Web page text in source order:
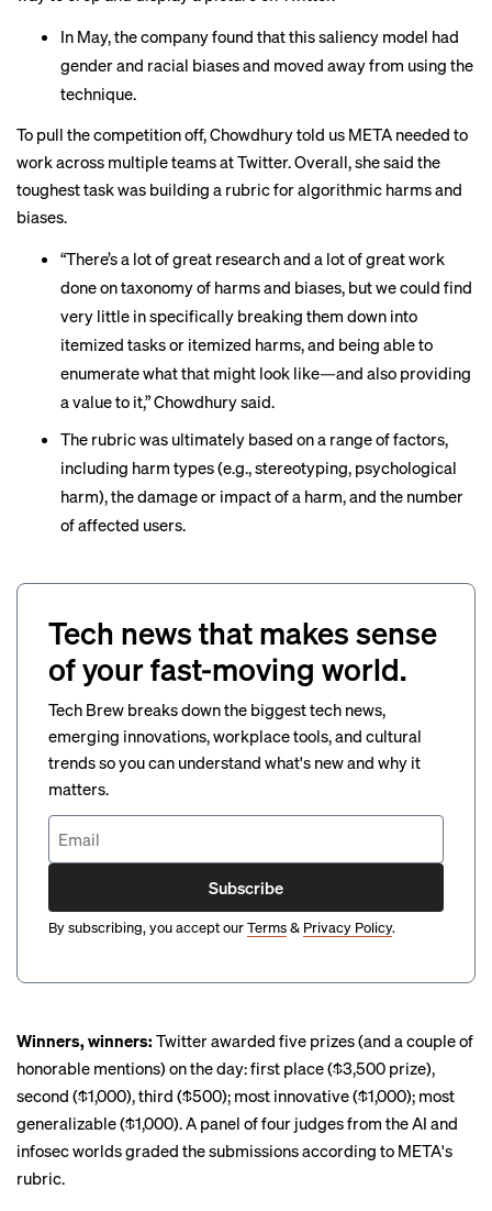
In May, the companyfound that this saliency model had
gender and racial biases and moved away from using the
technique.
To pull the competition off, Chowdhury told us META needed to
work across multiple teams at Twitter. Overall, she said the
toughest task was building a rubric for algorithmic harms and
biases.
“There’s a lot of great research and a lot of great work
done on taxonomy of harms and biases, but we could find
very little in specifically breaking them down into
itemized tasks or itemized harms, and being able to
enumerate what that might look like—and also providing
a value to it,” Chowdhury said.
The rubricwas ultimately based on a range of factors,
including harm types (e.g., stereotyping, psychological
harm), the damage or impact of a harm, and the number
of affected users.
Tech news that makes sense
of your fast-moving world.
Tech Brew breaks down the biggest tech news,
emerging innovations, workplace tools, and cultural
trends so you can understand what's new and why it
matters.
Subscribe
By subscribing, you accept ourTerms& Privacy Policy.
Winners, winners: Twitter awarded five prizes (and a couple of
honorable mentions) on the day: first place ($3,500 prize),
second ($1,000), third ($500); most innovative ($1,000); most
generalizable ($1,000). A panel of four judges from the AI and
infosec worlds graded the submissions according to META's
rubric.